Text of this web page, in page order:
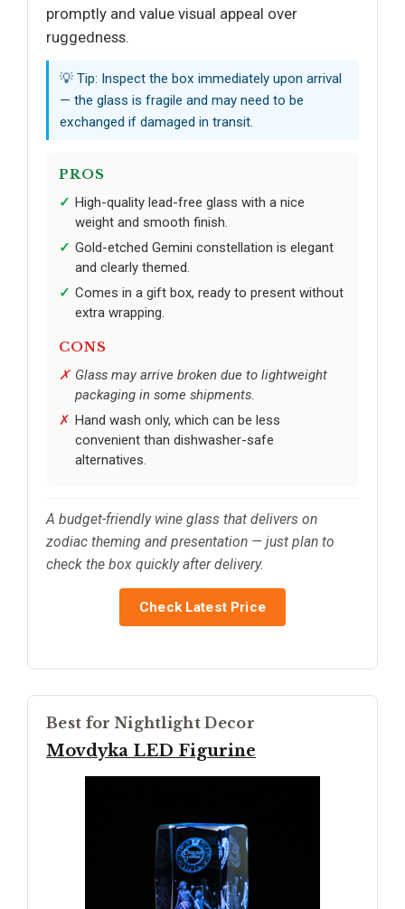
promptly and value visual appeal over
ruggedness.
💡 Tip: Inspect the box immediately upon arrival
— the glass is fragile and may need to be
exchanged if damaged in transit.
PROS
High-quality lead-free glass with a nice
weight and smooth finish.
Gold-etched Gemini constellation is elegant
and clearly themed.
Comes in a gift box, ready to present without
extra wrapping.
CONS
Glass may arrive broken due to lightweight
packaging in some shipments.
Hand wash only, which can be less
convenient than dishwasher-safe
alternatives.
A budget-friendly wine glass that delivers on
zodiac theming and presentation — just plan to
check the box quickly after delivery.
Check Latest Price
Best for Nightlight Decor
Movdyka LED Figurine